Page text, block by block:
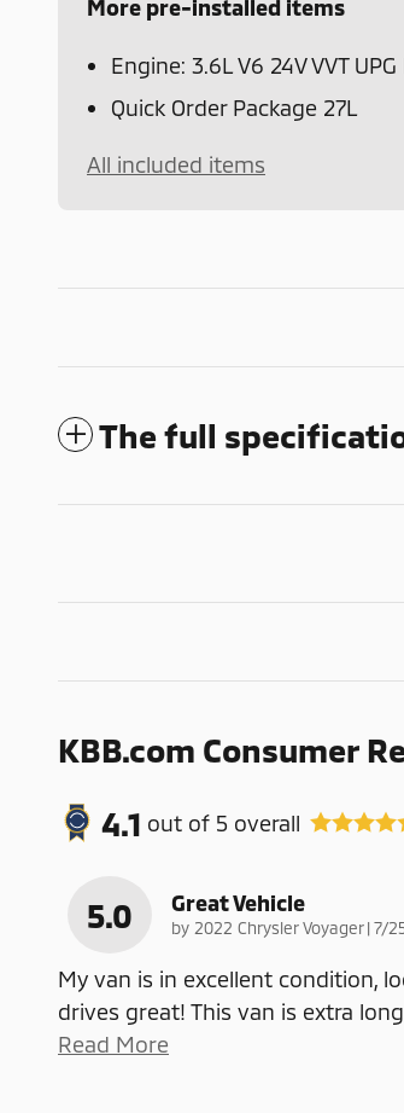
More pre-installed items
Engine: 3.6L V6 24V VVT
Quick Order Package 27L
All included items
The full
KBB.com Consumer
4.1 out of 5 overall
5.0 Great Vehicle
by 2022 Chrysler Voyager|on
7/
My van is in excellent condition,
drives great! This van is extra
Read More